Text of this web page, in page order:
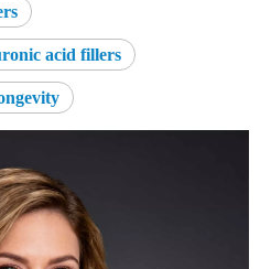
acid fillers